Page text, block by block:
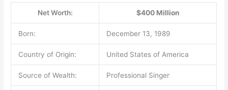
Net Worth: $400 Million
Born: December 13, 1989
Country of Origin: United States of America
Source of Wealth: Professional Singer